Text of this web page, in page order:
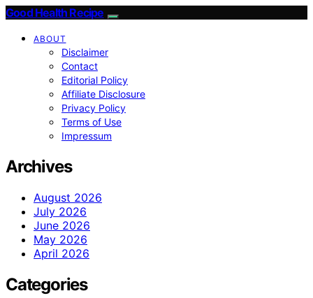
Good Health Recipe
ABOUT
Disclaimer
Contact
Editorial Policy
Affiliate Disclosure
Privacy Policy
Terms of Use
Impressum
Archives
August 2026
July 2026
June 2026
May 2026
April 2026
Categories